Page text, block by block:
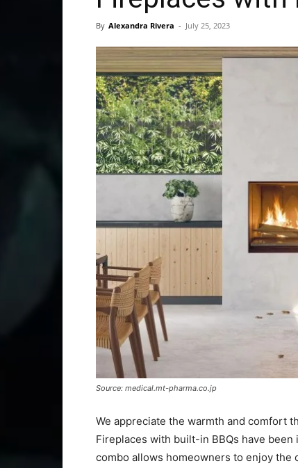
By Alexandra Rivera - July 25, 2023
Source: medical.mt-pharma.co.jp
We appreciate the warmth and comfort
Fireplaces with built-in BBQs have
combo allows homeowners to enjoy